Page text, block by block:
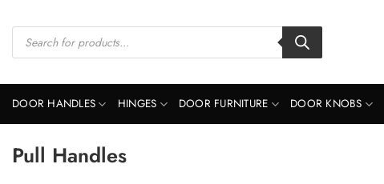
content
Products
search
DOOR HANDLES HINGES DOOR FURNITURE DOOR KNOBS
Pull Handles